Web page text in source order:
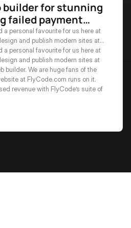
builder for stunning
a personal favourite for us here at
and publish modern sites at
builder. We are huge fans of the
at FlyCode.com runs on it.
revenue with FlyCode’s suite of
a personal favourite for us here at
and publish modern sites at
builder. We are huge fans of the
at FlyCode.com runs on it.
revenue with FlyCode’s suite of